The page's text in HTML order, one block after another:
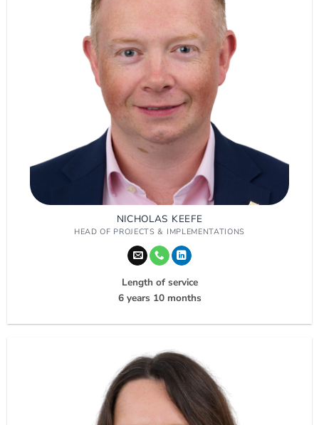
NICHOLAS KEEFE
HEAD OF PROJECTS & IMPLEMENTATIONS
Length of service
6 years 10 months